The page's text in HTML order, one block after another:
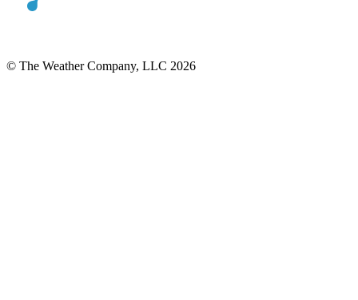
© The Weather Company, LLC 2026